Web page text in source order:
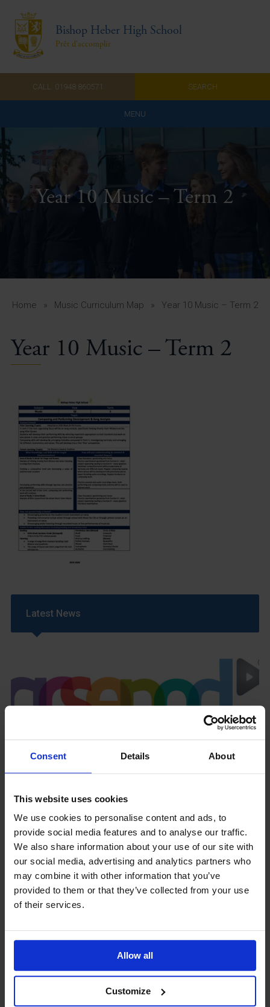
Consent Details About
This website uses cookies
We use cookies to personalise content and ads, to
provide social media features and to analyse our traffic.
We also share information about your use of our site with
our social media, advertising and analytics partners who
may combine it with other information that you’ve
provided to them or that they’ve collected from your use
of their services.
Allow all
Customize
Bishop Heber High School
Prêt d'accomplir
CALL: 01948 860571 SEARCH
MENU
Home
Admissions
About Us
A-Z Guide for Parents
Students
Vacancies
Year 10 Music – Term 2
Home » Music Curriculum Map » Year 10 Music – Term 2
Year 10 Music – Term 2
Latest News
GCSEPod
11th May 2018
Upcoming Events
View our Prospectus
View our
Term Dates